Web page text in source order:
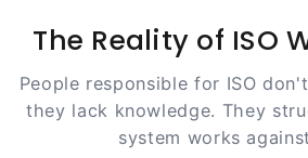
The Reality of ISO
People responsible for ISO
they lack knowledge. They
system works